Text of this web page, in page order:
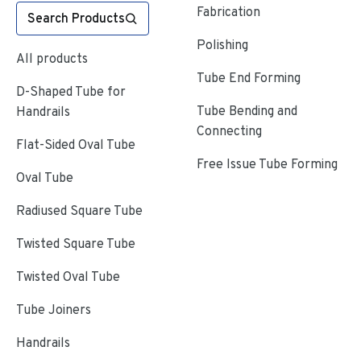
Search Products
All products
D-Shaped Tube for
Handrails
Flat-Sided Oval Tube
Oval Tube
Radiused Square Tube
Twisted Square Tube
Twisted Oval Tube
Tube Joiners
Handrails
Fabrication
Polishing
Tube End Forming
Tube Bending and
Connecting
Free Issue Tube Forming